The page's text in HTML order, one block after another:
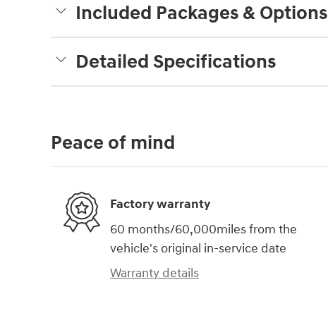
Included Packages & Options
Detailed Specifications
Peace of mind
Factory warranty
60 months/60,000miles from the
vehicle's original in-service date
Warranty details